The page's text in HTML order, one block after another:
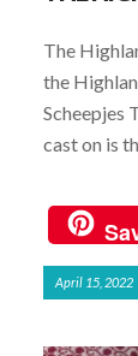
The
the
Scheepjes
cast on is
April 15, 2022